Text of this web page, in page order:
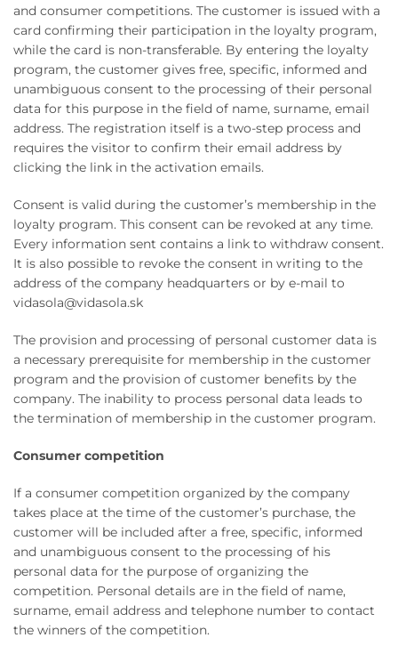
and consumer competitions. The customer is issued with a
card confirming their participation in the loyalty program,
while the card is non-transferable. By entering the loyalty
program, the customer gives free, specific, informed and
unambiguous consent to the processing of their personal
data for this purpose in the field of name, surname, email
address. The registration itself is a two-step process and
requires the visitor to confirm their email address by
clicking the link in the activation emails.
Consent is valid during the customer’s membership in the
loyalty program. This consent can be revoked at any time.
Every information sent contains a link to withdraw consent.
It is also possible to revoke the consent in writing to the
address of the company headquarters or by e-mail to
vidasola@vidasola.sk
The provision and processing of personal customer data is
a necessary prerequisite for membership in the customer
program and the provision of customer benefits by the
company. The inability to process personal data leads to
the termination of membership in the customer program.
Consumer competition
If a consumer competition organized by the company
takes place at the time of the customer’s purchase, the
customer will be included after a free, specific, informed
and unambiguous consent to the processing of his
personal data for the purpose of organizing the
competition. Personal details are in the field of name,
surname, email address and telephone number to contact
the winners of the competition.